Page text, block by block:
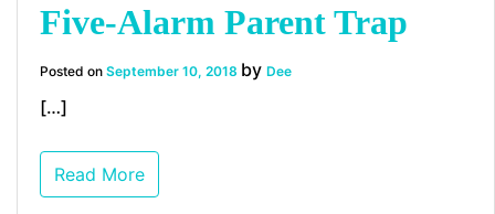
Five-Alarm Parent Trap
Posted on September 10, 2018 by Dee
[…]
Read More